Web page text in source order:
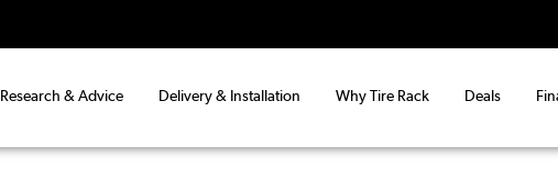
Research & Advice Delivery & Installation Why Tire Rack Deals